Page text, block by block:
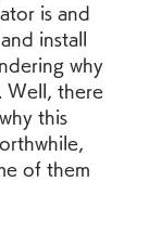
is and
install
why
Well, there
this
of them